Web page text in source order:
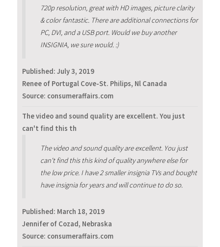
720p resolution, great with HD images, picture clarity
& color fantastic. There are additional connections for
PC, DVI, and a USB port. Would we buy another
INSIGNIA, we sure would. :)
Published: July 3, 2019
Renee of Portugal Cove-St. Philips, Nl Canada
Source: consumeraffairs.com
The video and sound quality are excellent. You just
can't find this th
The video and sound quality are excellent. You just
can't find this this kind of quality anywhere else for
the low price. I have 2 smaller insignia TVs and bought
have insignia for years and will continue to do so.
Published: March 18, 2019
Jennifer of Cozad, Nebraska
Source: consumeraffairs.com